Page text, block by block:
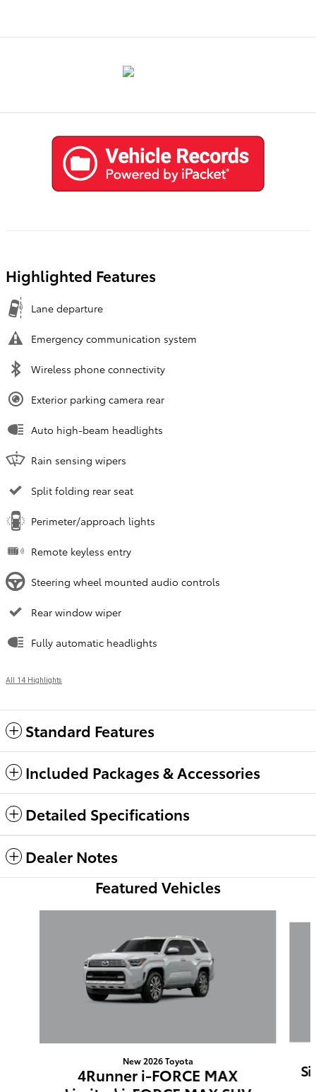
Highlighted Features
Lane departure
Emergency communication system
Wireless phone connectivity
Exterior parking camera rear
Auto high-beam headlights
Rain sensing wipers
Split folding rear seat
Perimeter/approach lights
Remote keyless entry
Steering wheel mounted audio controls
Rear window wiper
Fully automatic headlights
All 14 Highlights
Standard Features
Included Packages & Accessories
Detailed Specifications
Dealer Notes
Featured Vehicles
New 2026 Toyota
4Runner i-FORCE MAX